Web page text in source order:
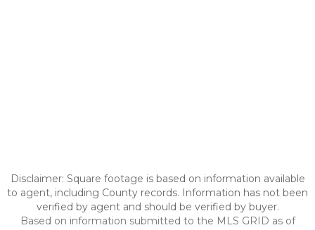
Disclaimer: Square footage is based on information available
to agent, including County records. Information has not been
verified by agent and should be verified by buyer.
Based on information submitted to the MLS GRID as of